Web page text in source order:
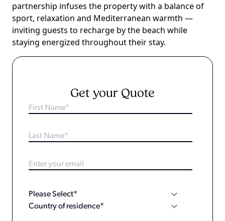
partnership infuses the property with a balance of
sport, relaxation and Mediterranean warmth —
inviting guests to recharge by the beach while
staying energized throughout their stay.
Get your Quote